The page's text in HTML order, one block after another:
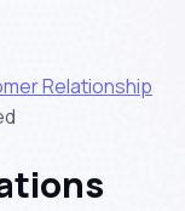
Relationship